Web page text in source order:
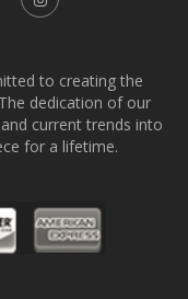
to creating the
dedication of our
current trends into
for a lifetime.